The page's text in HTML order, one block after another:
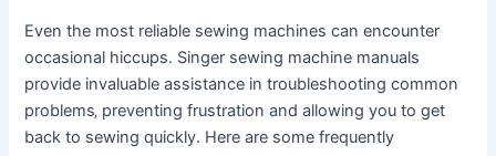
Even the most reliable sewing machines can encounter
occasional hiccups. Singer sewing machine manuals
provide invaluable assistance in troubleshooting common
problems‚ preventing frustration and allowing you to get
back to sewing quickly. Here are some frequently